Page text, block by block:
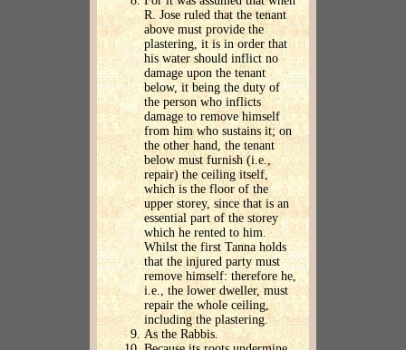
R. Jose ruled that the tenant
above must provide the
plastering, it is in order that
his water should inflict no
damage upon the tenant
below, it being the duty of
the person who inflicts
damage to remove himself
from him who sustains it; on
the other hand, the tenant
below must furnish (i.e.,
repair) the ceiling itself,
which is the floor of the
upper storey, since that is an
essential part of the storey
which he rented to him.
Whilst the first Tanna holds
that the injured party must
remove himself: therefore he,
i.e., the lower dweller, must
repair the whole ceiling,
including the plastering.
As the Rabbis.